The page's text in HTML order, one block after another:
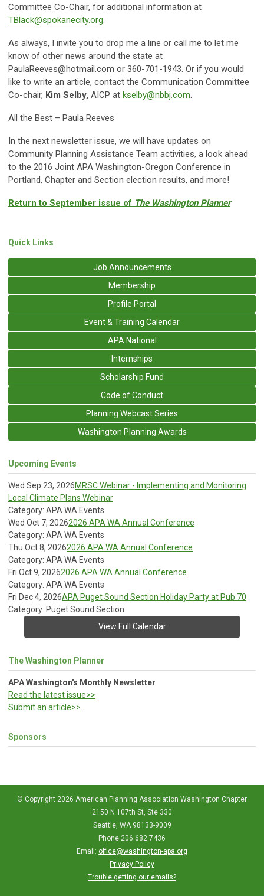
Committee Co-Chair, for additional information at
TBlack@spokanecity.org.
As always, I invite you to drop me a line or call me to let me
know of other news around the state at
PaulaReeves@hotmail.com or 360-701-1943. Or if you would
like to write an article, contact the Communication Committee
Co-chair, Kim Selby, AICP at kselby@nbbj.com.
All the Best – Paula Reeves
In the next newsletter issue, we will have updates on
Community Planning Assistance Team activities, a look ahead
to the 2016 Joint APA Washington-Oregon Conference in
Portland, Chapter and Section election results, and more!
Return to September issue of The Washington Planner
Quick Links
Job Announcements
Membership
Profile Portal
Event & Training Calendar
APA National
Internships
Scholarship Fund
Code of Conduct
Planning Webcast Series
Washington Planning Awards
Upcoming Events
Wed Sep 23, 2026MRSC Webinar - Implementing and Monitoring
Local Climate Plans Webinar
Category: APA WA Events
Wed Oct 7, 20262026 APA WA Annual Conference
Category: APA WA Events
Thu Oct 8, 20262026 APA WA Annual Conference
Category: APA WA Events
Fri Oct 9, 20262026 APA WA Annual Conference
Category: APA WA Events
Fri Dec 4, 2026APA Puget Sound Section Holiday Party at Pub 70
Category: Puget Sound Section
View Full Calendar
The Washington Planner
APA Washington's Monthly Newsletter
Read the latest issue>>
Submit an article>>
Sponsors
© Copyright 2026 American Planning Association Washington Chapter
2150 N 107th St, Ste 330
Seattle, WA 98133-9009
Phone 206.682.7436
Email: office@washington-apa.org
Privacy Policy
Trouble getting our emails?